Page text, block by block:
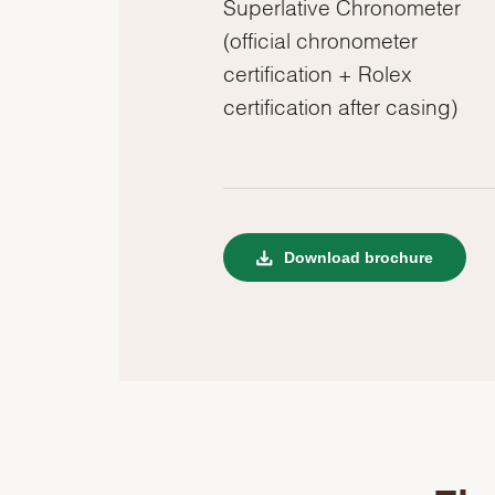
Superlative Chronometer
(official chronometer
certification + Rolex
certification after casing)
Download brochure